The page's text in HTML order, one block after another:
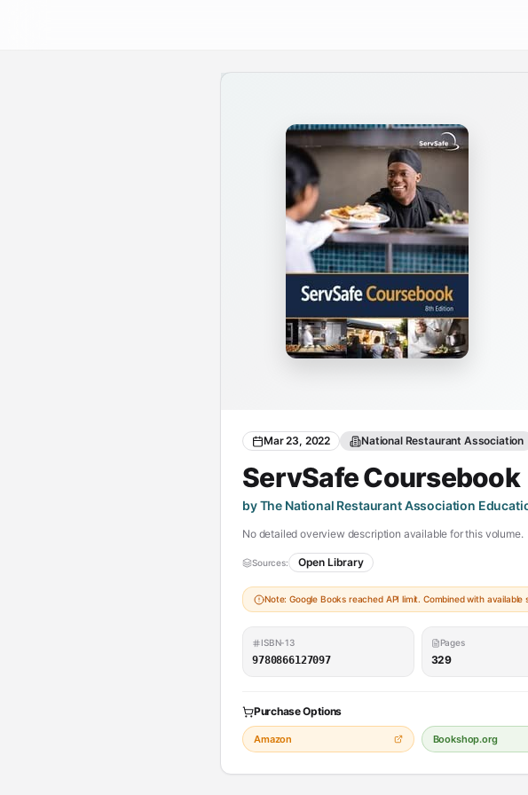
Mar 23, 2022 National Restaurant Association
ServSafe Coursebook
by The National Restaurant Association
No detailed overview description available for this volume.
Sources: Open Library
Note: Google Books reached API limit. Combined with available
ISBN-13
9780866127097
Pages
329
Purchase Options
Amazon Bookshop.org